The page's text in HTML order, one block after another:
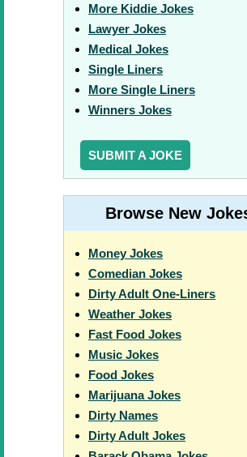
More Kiddie Jokes
Lawyer Jokes
Medical Jokes
Single Liners
More Single Liners
Winners Jokes
SUBMIT A JOKE
Browse New
Money Jokes
Comedian Jokes
Dirty Adult One-Liners
Weather Jokes
Fast Food Jokes
Music Jokes
Food Jokes
Marijuana Jokes
Dirty Names
Dirty Adult Jokes